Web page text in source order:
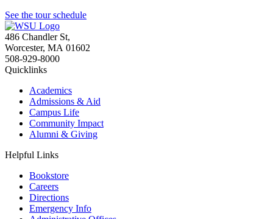
See the tour schedule
486 Chandler St,
Worcester, MA 01602
508-929-8000
Quicklinks
Academics
Admissions & Aid
Campus Life
Community Impact
Alumni & Giving
Helpful Links
Bookstore
Careers
Directions
Emergency Info